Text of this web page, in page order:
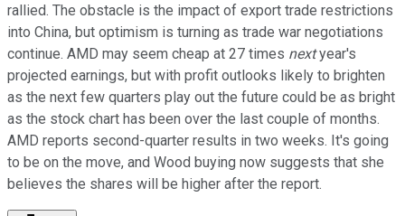
rallied. The obstacle is the impact of export trade restrictions
into China, but optimism is turning as trade war negotiations
continue. AMD may seem cheap at 27 times nextyear's
projected earnings, but with profit outlooks likely to brighten
as the next few quarters play out the future could be as bright
as the stock chart has been over the last couple of months.
AMD reports second-quarter results in two weeks. It's going
to be on the move, and Wood buying now suggests that she
believes the shares will be higher after the report.